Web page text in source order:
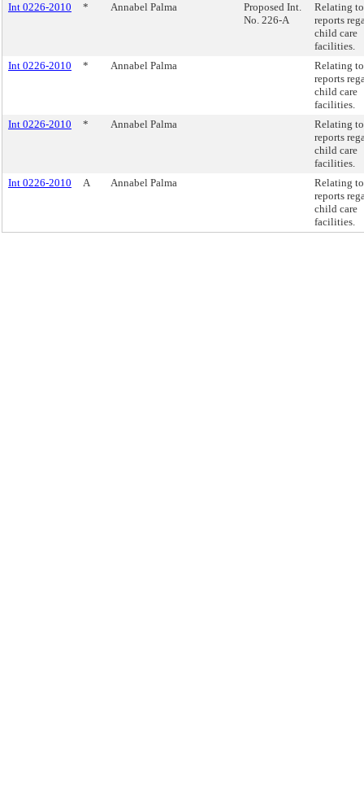
Int 0226-2010
* Annabel Palma
Proposed Int.
No. 226-A
Relating to
reports
child care
facilities.
Int 0226-2010
* Annabel Palma
Relating to
reports
child care
facilities.
Int 0226-2010
* Annabel Palma
Relating to
reports
child care
facilities.
Int 0226-2010
A Annabel Palma
Relating to
reports
child care
facilities.